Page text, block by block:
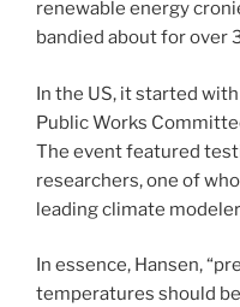
renewable energy
bandied about for over
In the US, it started
Public Works
The event featured
researchers, one of
leading climate
In essence, Hansen,
temperatures should